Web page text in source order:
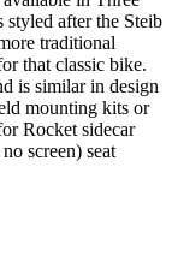
styled after the Steib
traditional
that classic bike.
is similar in design
mounting kits or
Rocket sidecar
screen) seat